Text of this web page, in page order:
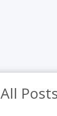
All